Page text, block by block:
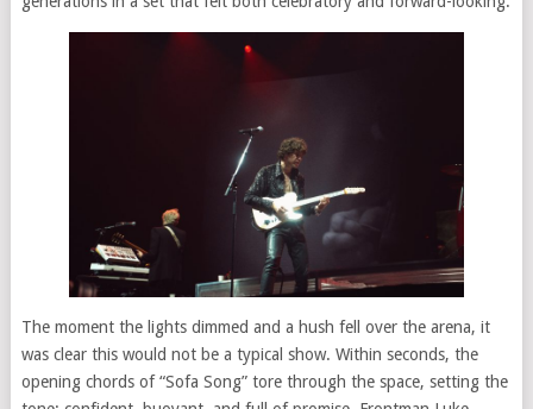
The moment the lights dimmed and a hush fell over the arena, it
was clear this would not be a typical show. Within seconds, the
opening chords of “Sofa Song” tore through the space, setting the